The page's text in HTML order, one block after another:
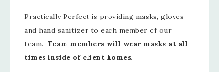
Practically Perfect is providing masks, gloves
and hand sanitizer to each member of our
team. Team members will wear masks at all
times inside of client homes.